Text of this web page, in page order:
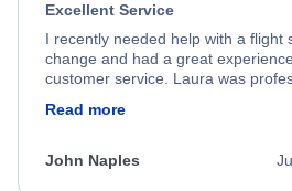
Excellent Service
I recently needed help with a flight
change and had a great
customer service. Laura was
process. She quickly found a
appreciate her excellent service.
Read more
John Naples